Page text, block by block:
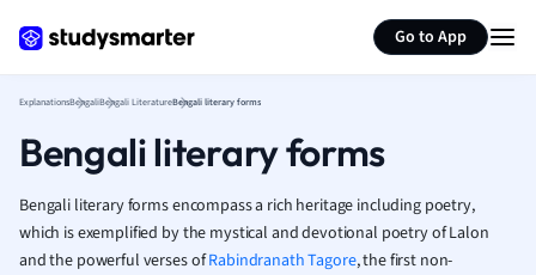
Go to App
French
Geography
Human
Japanese
Italian
ExplanationsBengaliBengali LiteratureBengali literary forms
Bengali literary forms
Bengali literary forms encompass a rich heritage including poetry,
which is exemplified by the mystical and devotional poetry of Lalon
and the powerful verses ofRabindranath Tagore, the first non-
Summarize page